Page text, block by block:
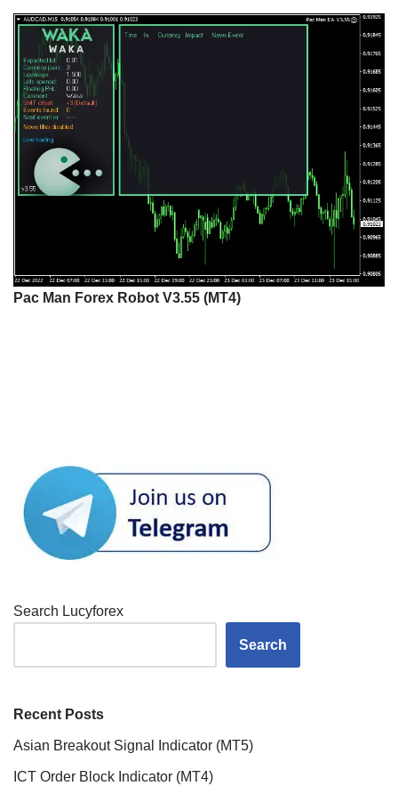
Pac Man Forex Robot V3.55 (MT4)
Search Lucyforex
Search
Recent Posts
Asian Breakout Signal Indicator (MT5)
ICT Order Block Indicator (MT4)